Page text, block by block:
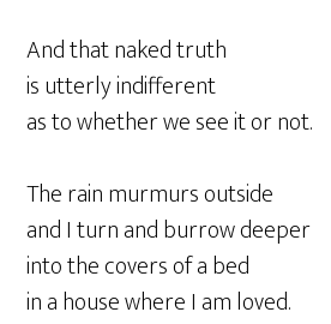
And that naked truth
is utterly indifferent
as to whether we see it or not.
The rain murmurs outside
and I turn and burrow deeper
into the covers of a bed
in a house where I am loved.